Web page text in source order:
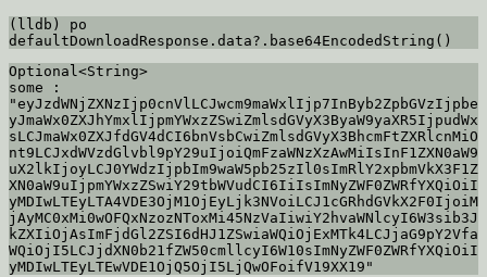
(lldb) po
defaultDownloadResponse.data?.base64EncodedString()
Optional<String>
some :
"eyJzdWNjZXNzIjp0cnVlLCJwcm9maWxlIjp7InByb2ZpbGVzIjpbe
yJmaWx0ZXJhYmxlIjpmYWxzZSwiZmlsdGVyX3ByaW9yaXR5IjpudWx
sLCJmaWx0ZXJfdGV4dCI6bnVsbCwiZmlsdGVyX3BhcmFtZXRlcnMiO
nt9LCJxdWVzdGlvbl9pY29uIjoiQmFzaWNzXzAwMiIsInF1ZXN0aW9
uX2lkIjoyLCJ0YWdzIjpbIm9waW5pb25zIl0sImRlY2xpbmVkX3F1Z
XN0aW9uIjpmYWxzZSwiY29tbWVudCI6IiIsImNyZWF0ZWRfYXQiOiI
yMDIwLTEyLTA4VDE3OjM1OjEyLjk3NVoiLCJ1cGRhdGVkX2F0IjoiM
jAyMC0xMi0wOFQxNzozNToxMi45NzVaIiwiY2hvaWNlcyI6W3sib3J
kZXIiOjAsImFjdGl2ZSI6dHJ1ZSwiaWQiOjExMTk4LCJjaG9pY2Vfa
WQiOjI5LCJjdXN0b21fZW50cmllcyI6W10sImNyZWF0ZWRfYXQiOiI
yMDIwLTEyLTEwVDE1OjQ5OjI5LjQwOFoifV19XX19"